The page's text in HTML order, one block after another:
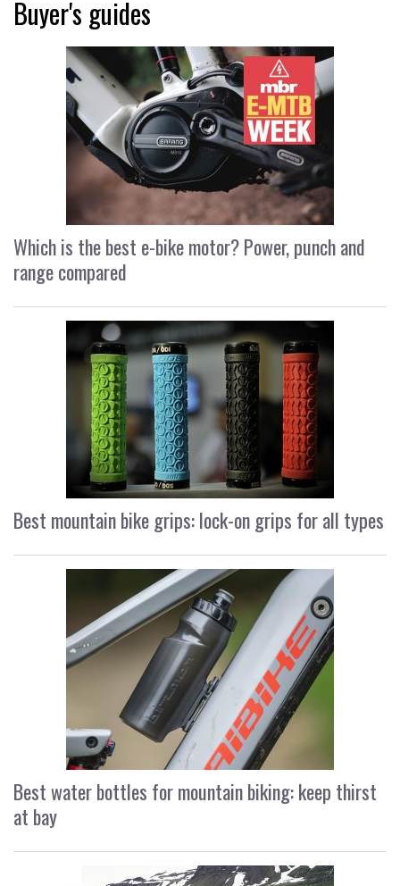
Buyer's guides
Which is the best e-bike motor? Power, punch and
range compared
Best mountain bike grips: lock-on grips for all types
Best water bottles for mountain biking: keep thirst
at bay